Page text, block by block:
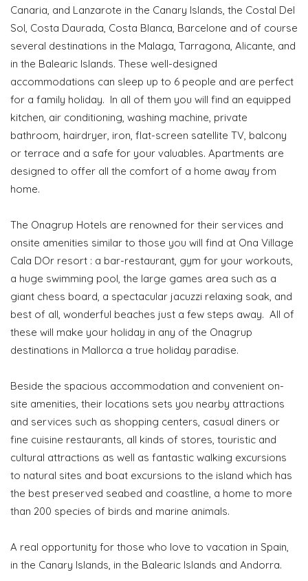
Canaria, and Lanzarote in the Canary Islands, the Costal Del
Sol, Costa Daurada, Costa Blanca, Barcelone and of course
several destinations in the Malaga, Tarragona, Alicante, and
in the Balearic Islands. These well-designed
accommodations can sleep up to 6 people and are perfect
for a family holiday. In all of them you will find an equipped
kitchen, air conditioning, washing machine, private
bathroom, hairdryer, iron, flat-screen satellite TV, balcony
or terrace and a safe for your valuables. Apartments are
designed to offer all the comfort of a home away from
home.
The Onagrup Hotels are renowned for their services and
onsite amenities similar to those you will find at Ona Village
Cala DOr resort : a bar-restaurant, gym for your workouts,
a huge swimming pool, the large games area such as a
giant chess board, a spectacular jacuzzi relaxing soak, and
best of all, wonderful beaches just a few steps away. All of
these will make your holiday in any of the Onagrup
destinations in Mallorca a true holiday paradise.
Beside the spacious accommodation and convenient on-
site amenities, their locations sets you nearby attractions
and services such as shopping centers, casual diners or
fine cuisine restaurants, all kinds of stores, touristic and
cultural attractions as well as fantastic walking excursions
to natural sites and boat excursions to the island which has
the best preserved seabed and coastline, a home to more
than 200 species of birds and marine animals.
A real opportunity for those who love to vacation in Spain,
in the Canary Islands, in the Balearic Islands and Andorra.